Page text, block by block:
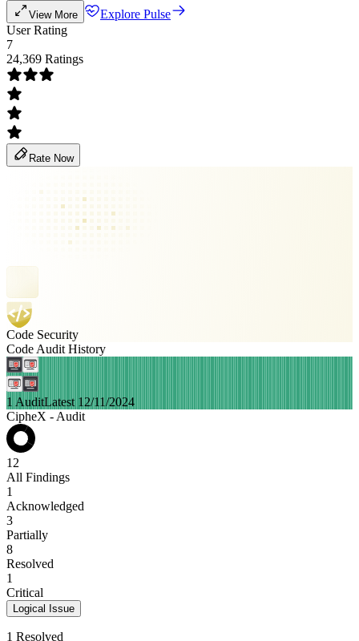
View More
Explore Pulse
User Rating
7
24,369 Ratings
Rate Now
Code Security
Code Audit History
1 AuditLatest 12/11/2024
CipheX - Audit
12
All Findings
1
Acknowledged
3
Partially
8
Resolved
1
Critical
Logical Issue
1 Resolved